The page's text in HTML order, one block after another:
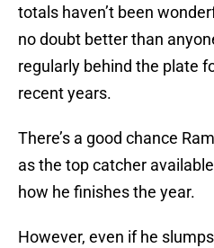
totals haven’t been
no doubt better than
regularly behind the plate
recent years.
There’s a good chance
as the top catcher
how he finishes the year.
However, even if he